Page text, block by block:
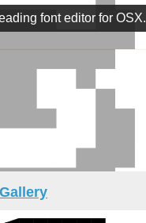
font editor for OSX.
Gallery